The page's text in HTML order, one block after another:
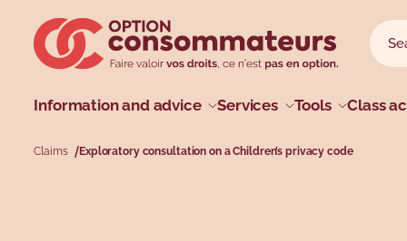
Search
Main menu
Information and advice
Profiles Topics
Services Tools Class
Types Topics
Claims Exploratory consultation on a Children’s privacy code